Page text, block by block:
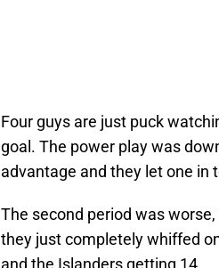
Four guys are just puck
goal. The power play was
advantage and they let one in
The second period was
they just completely whiffed